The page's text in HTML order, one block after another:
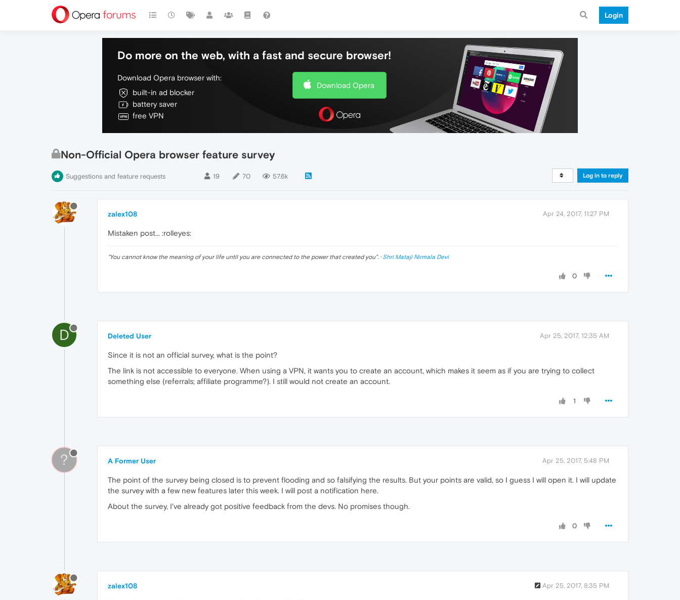
Login
Do more on the web, with a fast and secure browser!
Download Opera browser with:
built-in ad blocker
battery saver
free VPN
Download Opera
Non-Official Opera browser feature survey
Suggestions and feature requests 19 70 57.6k Log in to reply
zalex108 Apr 24, 2017, 11:27 PM
Mistaken post... :rolleyes:
"You cannot know the meaning of your life until you are connected to the power that created you". · Shri Mataji Nirmala Devi
0
D Deleted User Apr 25, 2017, 12:35 AM
Since it is not an official survey, what is the point?
The link is not accessible to everyone. When using a VPN, it wants you to create an account, which makes it seem as if you are trying to collect
something else (referrals; affiliate programme?). I still would not create an account.
1
? A Former User Apr 25, 2017, 5:48 PM
The point of the survey being closed is to prevent flooding and so falsifying the results. But your points are valid, so I guess I will open it. I will update
the survey with a few new features later this week. I will post a notification here.
About the survey, I've already got positive feedback from the devs. No promises though.
0
zalex108 Apr 25, 2017, 8:35 PM